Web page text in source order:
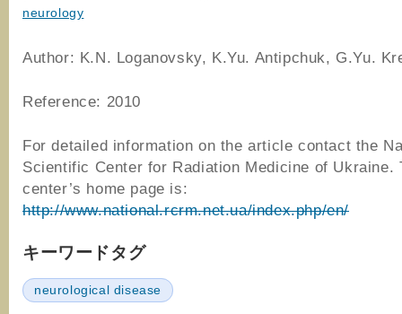
neurology
Author: K.N. Loganovsky, K.Yu. Antipchuk, G.Yu.
Reference: 2010
For detailed information on the article contact the
Scientific Center for Radiation Medicine of Ukraine.
center’s home page is:
http://www.national.rcrm.net.ua/index.php/en/
キーワードタグ
neurological disease